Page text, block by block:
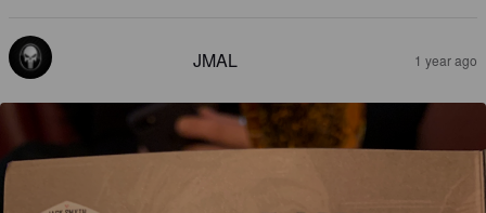
JMAL 1 year ago